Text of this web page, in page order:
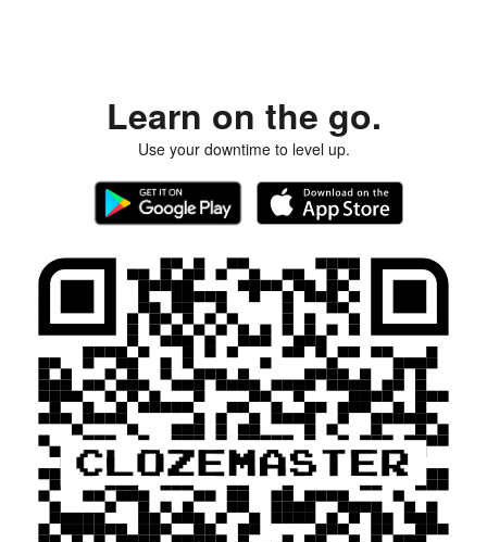
Learn on the go.
Use your downtime to level up.